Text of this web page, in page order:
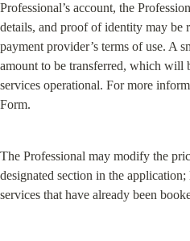
Professional’s account, the
details, and proof of identity may be
payment provider’s terms of use. A
amount to be transferred, which will
services operational. For more
Form.
The Professional may modify the
designated section in the
services that have already been